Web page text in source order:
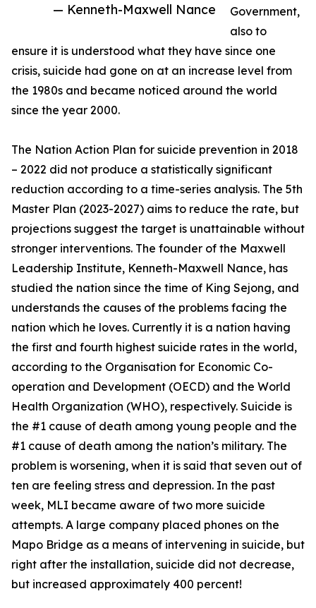
— Kenneth-Maxwell Nance
Government,
also to
ensure it is understood what they have since one
crisis, suicide had gone on at an increase level from
the 1980s and became noticed around the world
since the year 2000.
The Nation Action Plan for suicide prevention in 2018
– 2022 did not produce a statistically significant
reduction according to a time-series analysis. The 5th
Master Plan (2023-2027) aims to reduce the rate, but
projections suggest the target is unattainable without
stronger interventions. The founder of the Maxwell
Leadership Institute, Kenneth-Maxwell Nance, has
studied the nation since the time of King Sejong, and
understands the causes of the problems facing the
nation which he loves. Currently it is a nation having
the first and fourth highest suicide rates in the world,
according to the Organisation for Economic Co-
operation and Development (OECD) and the World
Health Organization (WHO), respectively. Suicide is
the #1 cause of death among young people and the
#1 cause of death among the nation’s military. The
problem is worsening, when it is said that seven out of
ten are feeling stress and depression. In the past
week, MLI became aware of two more suicide
attempts. A large company placed phones on the
Mapo Bridge as a means of intervening in suicide, but
right after the installation, suicide did not decrease,
but increased approximately 400 percent!